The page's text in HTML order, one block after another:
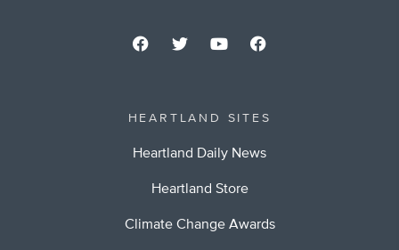
HEARTLAND SITES
Heartland Daily News
Heartland Store
Climate Change Awards